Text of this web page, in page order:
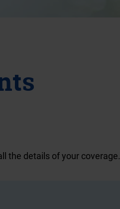
the details of your coverage.